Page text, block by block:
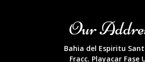
Our
Bahia del Espiritu
Fracc. Playacar Fase